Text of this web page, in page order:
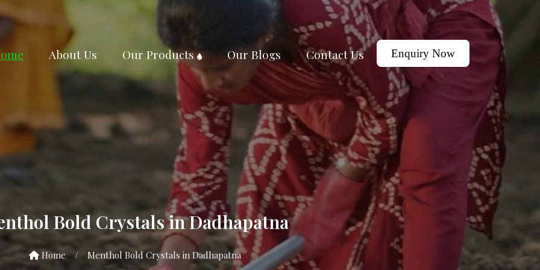
About Us Our Products Our Blogs Contact Us Enquiry Now
Bold Crystals in Dadhapatna
Home / Menthol Bold Crystals in Dadhapatna